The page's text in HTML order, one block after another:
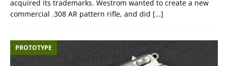
acquired its trademarks. Westrom wanted to create a new
commercial .308 AR pattern rifle, and did […]
PROTOTYPE